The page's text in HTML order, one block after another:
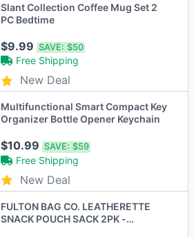
Slant Collection Coffee Mug Set 2
PC Bedtime
$9.99SAVE: $50
Free Shipping
New Deal
Multifunctional Smart Compact Key
Organizer Bottle Opener Keychain
$10.99SAVE: $59
Free Shipping
New Deal
FULTON BAG CO. LEATHERETTE
SNACK POUCH SACK 2PK -